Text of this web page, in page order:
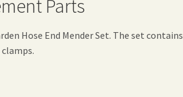
Parts
Hose End Mender Set. The set contains